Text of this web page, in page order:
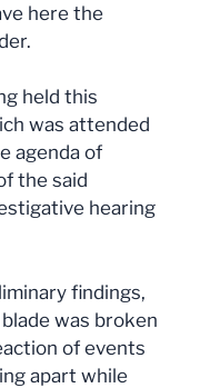
here the
held this
was attended
agenda of
the said
hearing
findings,
was broken
of events
apart while